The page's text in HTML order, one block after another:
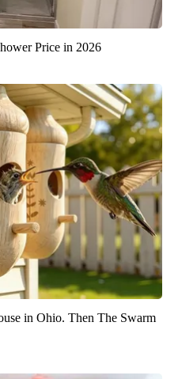
Price in 2026
in Ohio. Then The Swarm